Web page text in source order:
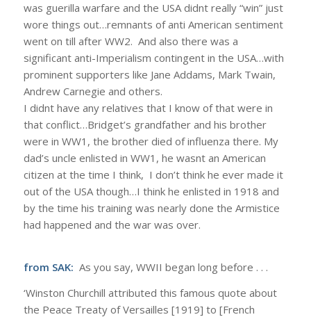
was guerilla warfare and the USA didnt really “win” just
wore things out…remnants of anti American sentiment
went on till after WW2. And also there was a
significant anti-Imperialism contingent in the USA…with
prominent supporters like Jane Addams, Mark Twain,
Andrew Carnegie and others.
I didnt have any relatives that I know of that were in
that conflict…Bridget’s grandfather and his brother
were in WW1, the brother died of influenza there. My
dad’s uncle enlisted in WW1, he wasnt an American
citizen at the time I think, I don’t think he ever made it
out of the USA though…I think he enlisted in 1918 and
by the time his training was nearly done the Armistice
had happened and the war was over.
from SAK: As you say, WWII began long before . . .
‘Winston Churchill attributed this famous quote about
the Peace Treaty of Versailles [1919] to [French